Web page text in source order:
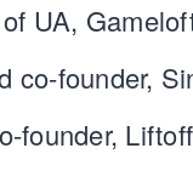
UA,
co-founder,
founder, Liftoff